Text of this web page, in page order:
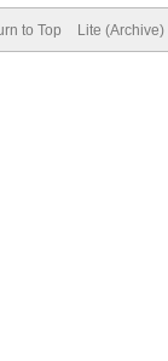
to Top Lite (Archive)